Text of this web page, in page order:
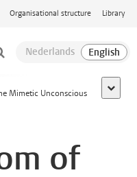
Organisational structure Library
Mimetic Unconscious
show
of